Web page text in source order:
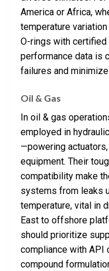
America or Africa,
temperature
O-rings with
performance data is
failures and
Oil & Gas
In oil & gas
employed in
—powering
equipment. Their
compatibility make
systems from leaks
temperature, vital in
East to offshore
should prioritize
compliance with API
compound